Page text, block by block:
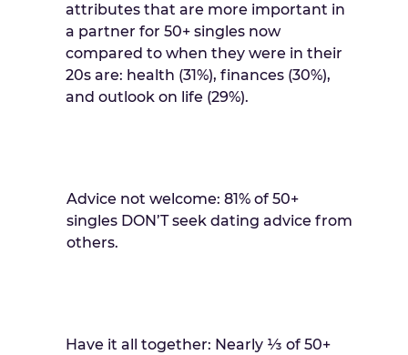
attributes that are more important in
a partner for 50+ singles now
compared to when they were in their
20s are: health (31%), finances (30%),
and outlook on life (29%).
Advice not welcome: 81% of 50+
singles DON’T seek dating advice from
others.
Have it all together: Nearly ⅓ of 50+